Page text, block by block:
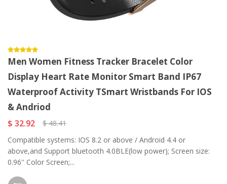
Men Women Fitness Tracker Bracelet Color
Display Heart Rate Monitor Smart Band IP67
Waterproof Activity TSmart Wristbands For IOS
& Andriod
$ 32.92
$ 48.41
Compatible systems: IOS 8.2 or above / Android 4.4 or
above,and Support bluetooth 4.0BLE(low power); Screen size:
0.96'' Color Screen;...